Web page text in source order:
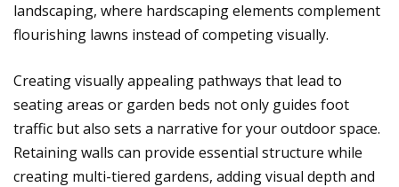
landscaping, where hardscaping elements complement
flourishing lawns instead of competing visually.
Creating visually appealing pathways that lead to
seating areas or garden beds not only guides foot
traffic but also sets a narrative for your outdoor space.
Retaining walls can provide essential structure while
creating multi-tiered gardens, adding visual depth and